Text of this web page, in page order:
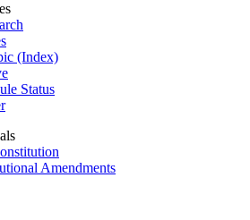
(Index)
Status
Amendments